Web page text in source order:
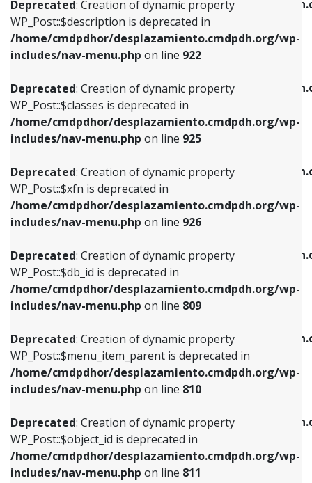
Deprecated: Creation of dynamic property
WP_Post::$description is deprecated in
/home/cmdpdhor/desplazamiento.cmdpdh.org/wp-
includes/nav-menu.php on line 922
Deprecated: Creation of dynamic property
WP_Post::$classes is deprecated in
/home/cmdpdhor/desplazamiento.cmdpdh.org/wp-
includes/nav-menu.php on line 925
Deprecated: Creation of dynamic property
WP_Post::$xfn is deprecated in
/home/cmdpdhor/desplazamiento.cmdpdh.org/wp-
includes/nav-menu.php on line 926
Deprecated: Creation of dynamic property
WP_Post::$db_id is deprecated in
/home/cmdpdhor/desplazamiento.cmdpdh.org/wp-
includes/nav-menu.php on line 809
Deprecated: Creation of dynamic property
WP_Post::$menu_item_parent is deprecated in
/home/cmdpdhor/desplazamiento.cmdpdh.org/wp-
includes/nav-menu.php on line 810
Deprecated: Creation of dynamic property
WP_Post::$object_id is deprecated in
/home/cmdpdhor/desplazamiento.cmdpdh.org/wp-
includes/nav-menu.php on line 811
/home/cmdpdhor/
includes/nav-menu.phpon line
Deprecated: Creation of dynamic property
/home/cmdpdhor/
includes/nav-menu.php
Deprecated: Creation of dynamic property
/home/cmdpdhor/
includes/nav-menu.php
Deprecated: Creation of dynamic property
/home/cmdpdhor/
includes/nav-menu.php
Deprecated: Creation of dynamic property
/home/cmdpdhor/
includes/nav-menu.phpon line903
Deprecated: Creation of dynamic property
/home/cmdpdhor/
includes/nav-menu.phpon line
Deprecated: Creation of dynamic property
includes/nav-menu.phpon line922
Deprecated: Creation of dynamic property
WP_Post::$classes is deprecated in
includes/nav-menu.phpon line925
Deprecated: Creation of dynamic property
WP_Post::$xfn is deprecated in
includes/nav-menu.phpon line926
Deprecated: Creation of dynamic property
WP_Post::$db_id is deprecated in
includes/nav-menu.phpon line809
Deprecated: Creation of dynamic property
WP_Post::$menu_item_parent is deprecated in
includes/nav-menu.phpon line810
Deprecated: Creation of dynamic property
WP_Post::$object_id is deprecated in
includes/nav-menu.phpon line811
Deprecated: Creation of dynamic property
WP_Post::$object is deprecated in